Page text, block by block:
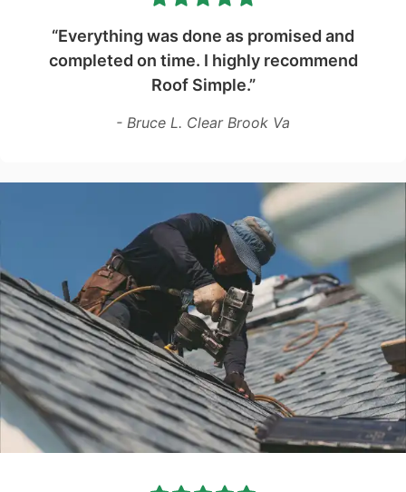
“Everything was done as promised and
completed on time. I highly recommend
Roof Simple.”
- Bruce L. Clear Brook Va